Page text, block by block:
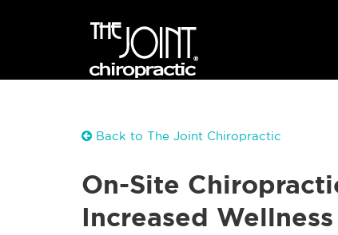
Back to The Joint Chiropractic
On-Site
Increased Wellness